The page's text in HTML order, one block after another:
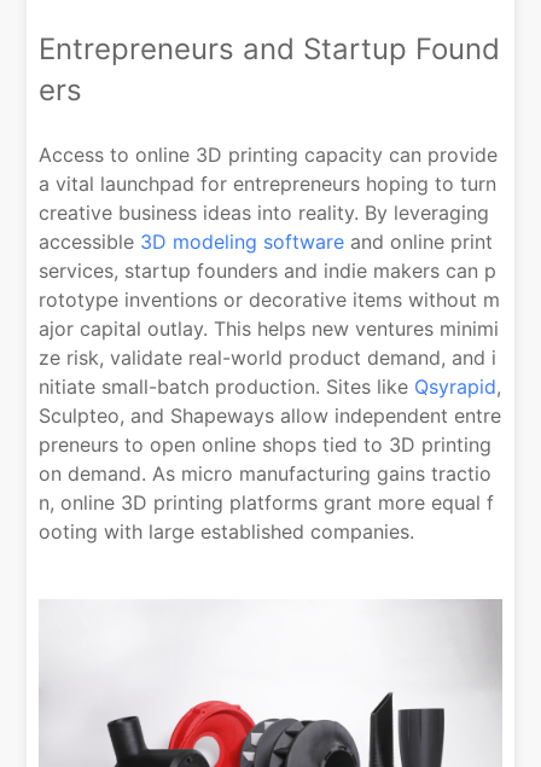
Entrepreneurs and Startup Found
ers
Access to online 3D printing capacity can provide
a vital launchpad for entrepreneurs hoping to turn
creative business ideas into reality. By leveraging
accessible 3D modeling software and online print
services, startup founders and indie makers can p
rototype inventions or decorative items without m
ajor capital outlay. This helps new ventures minimi
ze risk, validate real-world product demand, and i
nitiate small-batch production. Sites like Qsyrapid,
Sculpteo, and Shapeways allow independent entre
preneurs to open online shops tied to 3D printing
on demand. As micro manufacturing gains tractio
n, online 3D printing platforms grant more equal f
ooting with large established companies.